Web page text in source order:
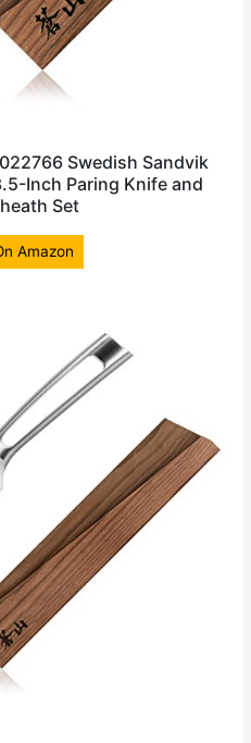
Swedish Sandvik
Inch Paring Knife and
Set
Amazon